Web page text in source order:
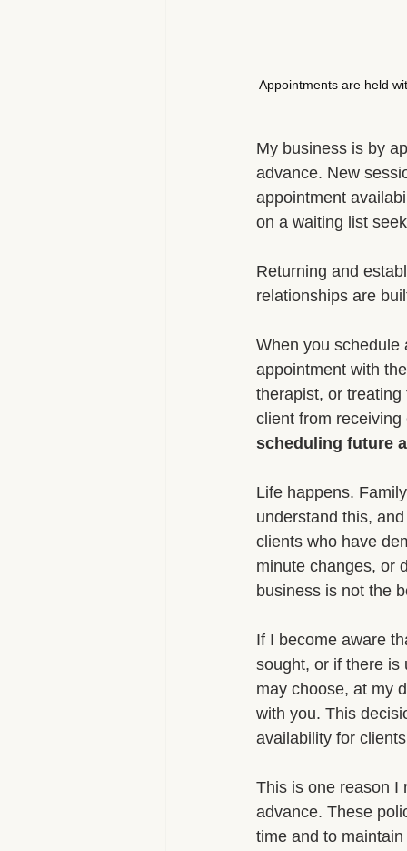
Appointments are held
My business is by
advance. New
appointment
on a waiting list
Returning and
relationships are
When you
appointment with
therapist, or
client from
scheduling future
Life happens.
understand this,
clients who have
minute changes, or
business is not the
If I become aware
sought, or if there
may choose, at my
with you. This
availability for
This is one reason I
advance. These
time and to